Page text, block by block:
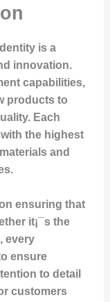
is a
innovation.
capabilities,
products to
Each
the highest
and
ensuring that
it¡¯s the
every
ensure
to detail
customers